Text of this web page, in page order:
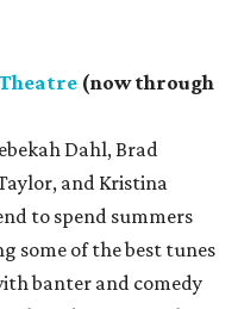
(now through
Dahl, Brad
and Kristina
to spend summers
some of the best tunes
banter and comedy